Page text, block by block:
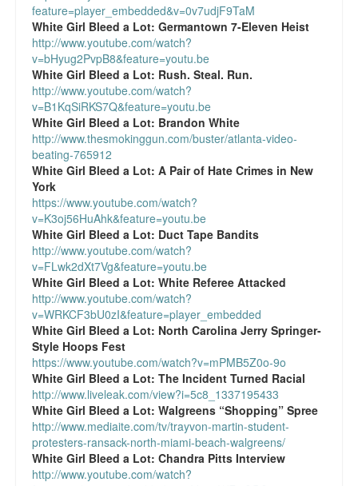
feature=player_embedded&v=0v7udjF9TaM
White Girl Bleed a Lot: Germantown 7-Eleven Heist
http://www.youtube.com/watch?
v=bHyug2PvpB8&feature=youtu.be
White Girl Bleed a Lot: Rush. Steal. Run.
http://www.youtube.com/watch?
v=B1KqSiRKS7Q&feature=youtu.be
White Girl Bleed a Lot: Brandon White
http://www.thesmokinggun.com/buster/atlanta-video-
beating-765912
White Girl Bleed a Lot: A Pair of Hate Crimes in New
York
https://www.youtube.com/watch?
v=K3oj56HuAhk&feature=youtu.be
White Girl Bleed a Lot: Duct Tape Bandits
http://www.youtube.com/watch?
v=FLwk2dXt7Vg&feature=youtu.be
White Girl Bleed a Lot: White Referee Attacked
http://www.youtube.com/watch?
v=WRKCF3bU0zI&feature=player_embedded
White Girl Bleed a Lot: North Carolina Jerry Springer-
Style Hoops Fest
https://www.youtube.com/watch?v=mPMB5Z0o-9o
White Girl Bleed a Lot: The Incident Turned Racial
http://www.liveleak.com/view?i=5c8_1337195433
White Girl Bleed a Lot: Walgreens “Shopping” Spree
http://www.mediaite.com/tv/trayvon-martin-student-
protesters-ransack-north-miami-beach-walgreens/
White Girl Bleed a Lot: Chandra Pitts Interview
http://www.youtube.com/watch?